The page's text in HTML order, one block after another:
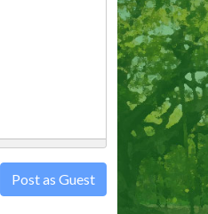
Post as Guest